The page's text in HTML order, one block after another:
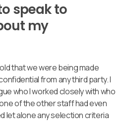
speak to
my
that we were being made
from any third party. I
who I worked closely with who
of the other staff had even
let alone any selection criteria